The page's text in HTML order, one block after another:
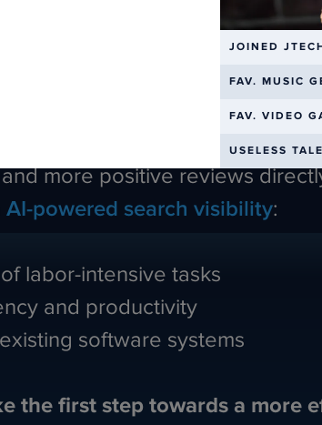
JOINED JTECH
FAV. MUSIC
FAV. VIDEO
USELESS
— it creates
that serves
leading to higher
more positive reviews
AI-powered search visibility:
labor-intensive tasks
and productivity
software systems
the first step towards a more